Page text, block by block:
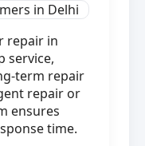
in Delhi
repair in
service,
term repair
repair or
ensures
time.